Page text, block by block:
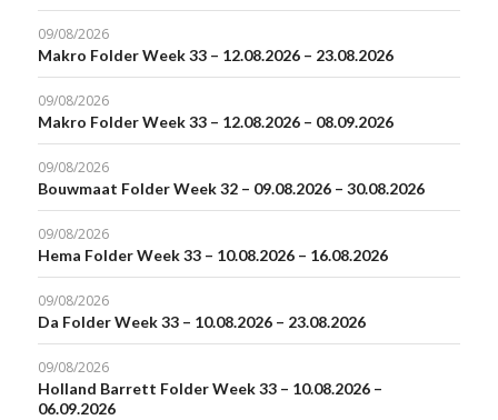
09/08/2026
Makro Folder Week 33 – 12.08.2026 – 23.08.2026
09/08/2026
Makro Folder Week 33 – 12.08.2026 – 08.09.2026
09/08/2026
Bouwmaat Folder Week 32 – 09.08.2026 – 30.08.2026
09/08/2026
Hema Folder Week 33 – 10.08.2026 – 16.08.2026
09/08/2026
Da Folder Week 33 – 10.08.2026 – 23.08.2026
09/08/2026
Holland Barrett Folder Week 33 – 10.08.2026 –
06.09.2026